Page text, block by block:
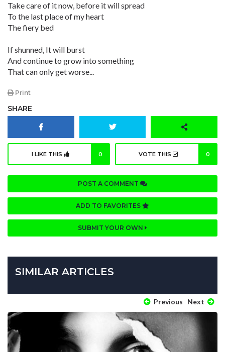
Take care of it now, before it will spread
To the last place of my heart
The fiery bed
If shunned, It will burst
And continue to grow into something
That can only get worse...
Print
SHARE
I LIKE THIS 0 VOTE THIS 0
POST A COMMENT
ADD TO FAVORITES
SUBMIT YOUR OWN
SIMILAR ARTICLES
Previous Next